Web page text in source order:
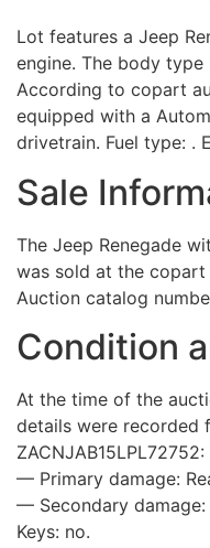
Lot features a Jeep
engine. The body
According to copart
equipped with a
drivetrain. Fuel type: .
Sale
The Jeep Renegade
was sold at the
Auction catalog
Condition
At the time of the
details were recorded
ZACNJAB15LPL72752:
— Primary damage:
— Secondary damage:
Keys: no.